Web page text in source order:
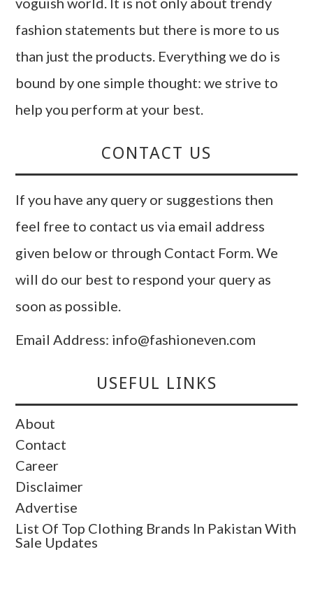
fashion statements but there is more to us
than just the products. Everything we do is
bound by one simple thought: we strive to
help you perform at your best.
CONTACT US
If you have any query or suggestions then
feel free to contact us via email address
given below or through Contact Form. We
will do our best to respond your query as
soon as possible.
Email Address: info@fashioneven.com
USEFUL LINKS
About
Contact
Career
Disclaimer
Advertise
List Of Top Clothing Brands In Pakistan With
Sale Updates